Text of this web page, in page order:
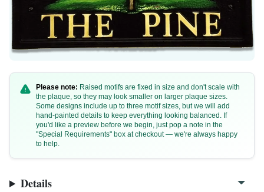
Please note: Raised motifs are fixed in size and don't scale with
the plaque, so they may look smaller on larger plaque sizes.
Some designs include up to three motif sizes, but we will add
hand-painted details to keep everything looking balanced. If
you'd like a preview before we begin, just pop a note in the
"Special Requirements" box at checkout — we're always happy
to help.
Details